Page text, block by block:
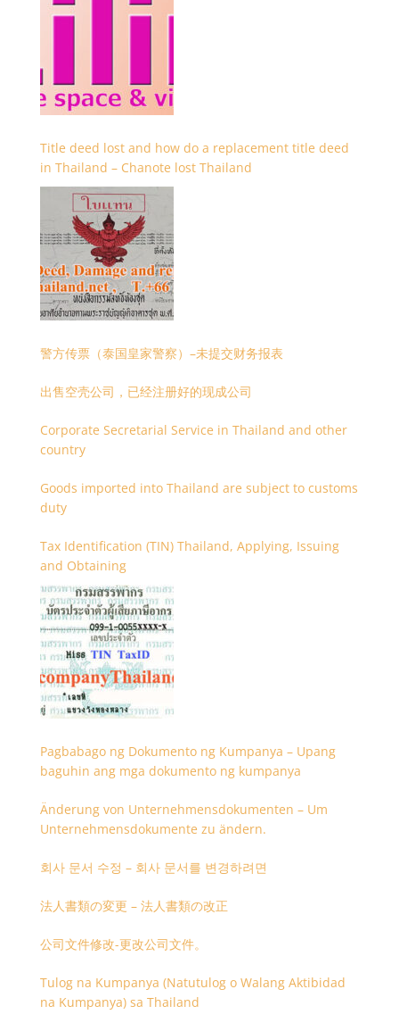
Title deed lost and how do a replacement title deed
in Thailand – Chanote lost Thailand
警方传票（泰国皇家警察）–未提交财务报表
出售空壳公司，已经注册好的现成公司
Corporate Secretarial Service in Thailand and other
country
Goods imported into Thailand are subject to customs
duty
Tax Identification (TIN) Thailand, Applying, Issuing
and Obtaining
Pagbabago ng Dokumento ng Kumpanya – Upang
baguhin ang mga dokumento ng kumpanya
Änderung von Unternehmensdokumenten – Um
Unternehmensdokumente zu ändern.
회사 문서 수정 – 회사 문서를 변경하려면
法人書類の変更 – 法人書類の改正
公司文件修改-更改公司文件。
Tulog na Kumpanya (Natutulog o Walang Aktibidad
na Kumpanya) sa Thailand